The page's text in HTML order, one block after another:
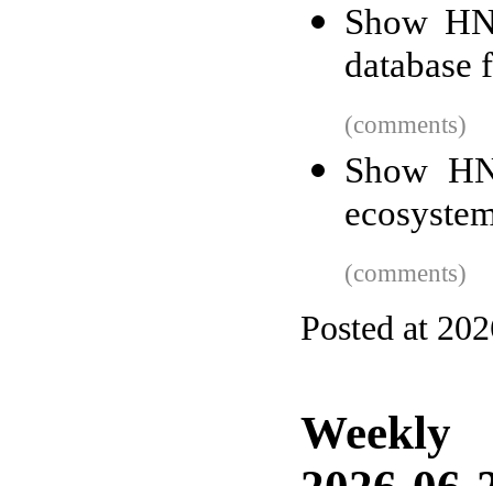
Show
database
(comments)
Show
(comments)
Posted at
Weekly